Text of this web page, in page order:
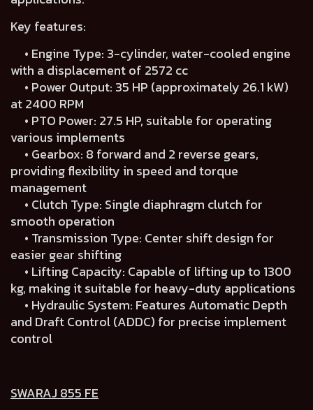
Key features:
• Engine Type: 3-cylinder, water-cooled engine
with a displacement of 2572 cc
• Power Output: 35 HP (approximately 26.1 kW)
at 2400 RPM
• PTO Power: 27.5 HP, suitable for operating
various implements
• Gearbox: 8 forward and 2 reverse gears,
providing flexibility in speed and torque
management
• Clutch Type: Single diaphragm clutch for
smooth operation
• Transmission Type: Center shift design for
easier gear shifting
• Lifting Capacity: Capable of lifting up to 1300
kg, making it suitable for heavy-duty applications
• Hydraulic System: Features Automatic Depth
and Draft Control (ADDC) for precise implement
control
SWARAJ 855 FE